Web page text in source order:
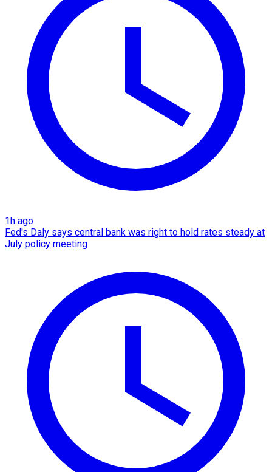
1h ago
Fed's Daly says central bank was right to hold rates steady at
July policy meeting